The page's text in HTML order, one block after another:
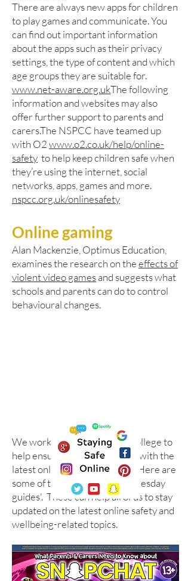
There are always new apps for children
to play games and communicate. You
can find out important information
about the apps such as their privacy
settings, the type of content and which
age groups they are suitable for.
www.net-aware.org.ukThe following
information and websites may also
offer further support to parents and
carers.The NSPCC have teamed up
with O2www.o2.co.uk/help/online-
safety to help keep children safe when
they’re using the internet, social
networks, apps, games and more.
nspcc.org.uk/onlinesafety
Online gaming
Alan Mackenzie, Optimus Education,
examines the research on theeffects of
violent video gamesand suggests what
schools and parents can do to control
behavioural changes.
We work with the National College to
help ensure we are up to date with the
latest online safety guidance. Here are
some of their '#WakeUpWednesday
guides'. These can help all of us to stay
updated on the latest online safety and
wellbeing-related topics.